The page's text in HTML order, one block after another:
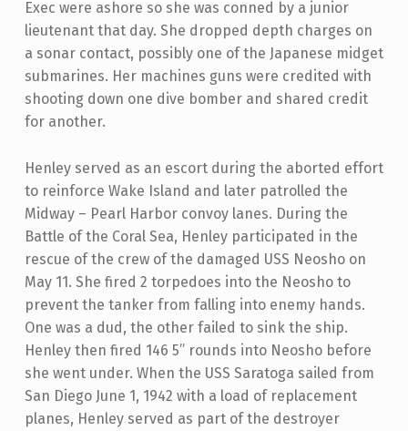
Exec were ashore so she was conned by a junior
lieutenant that day. She dropped depth charges on
a sonar contact, possibly one of the Japanese midget
submarines. Her machines guns were credited with
shooting down one dive bomber and shared credit
for another.
Henley served as an escort during the aborted effort
to reinforce Wake Island and later patrolled the
Midway – Pearl Harbor convoy lanes. During the
Battle of the Coral Sea, Henley participated in the
rescue of the crew of the damaged USS Neosho on
May 11. She fired 2 torpedoes into the Neosho to
prevent the tanker from falling into enemy hands.
One was a dud, the other failed to sink the ship.
Henley then fired 146 5” rounds into Neosho before
she went under. When the USS Saratoga sailed from
San Diego June 1, 1942 with a load of replacement
planes, Henley served as part of the destroyer